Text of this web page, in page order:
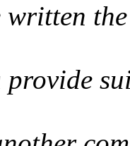
written
provide